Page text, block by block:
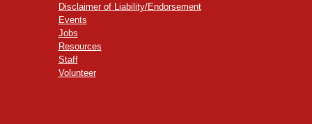
Disclaimer of Liability/Endorsement
Events
Jobs
Resources
Staff
Volunteer